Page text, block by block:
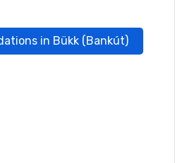
in Bükk (Bankút)